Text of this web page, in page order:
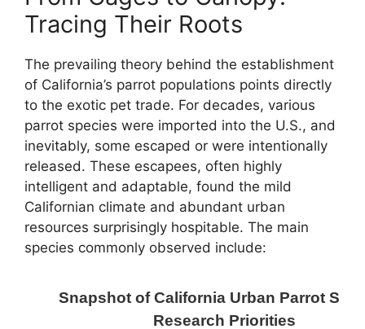
Tracing Their Roots
The prevailing theory behind the establishment
of California’s parrot populations points directly
to the exotic pet trade. For decades, various
parrot species were imported into the U.S., and
inevitably, some escaped or were intentionally
released. These escapees, often highly
intelligent and adaptable, found the mild
Californian climate and abundant urban
resources surprisingly hospitable. The main
species commonly observed include:
Snapshot of California Urban Parrot
Research Priorities